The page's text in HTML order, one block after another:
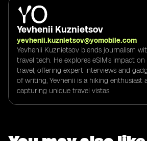
Yevhenii Kuznietsov
yevhenii.kuznietsov@yomobile.com
Yevhenii Kuznietsov blends journalism
travel tech. He explores eSIM's impact
travel, offering expert interviews and
of writing, Yevhenii is a hiking enthusiast
capturing unique travel vistas.